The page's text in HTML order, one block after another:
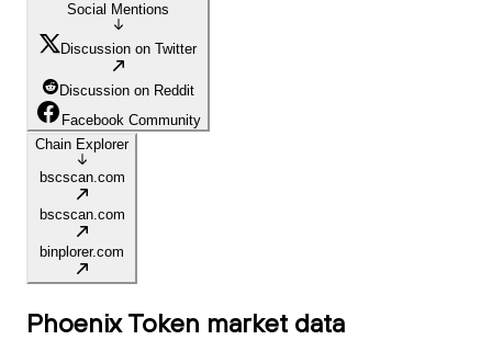
Social Mentions
Discussion on Twitter
Discussion on Reddit
Facebook Community
Chain Explorer
bscscan.com
bscscan.com
binplorer.com
Phoenix Token market data